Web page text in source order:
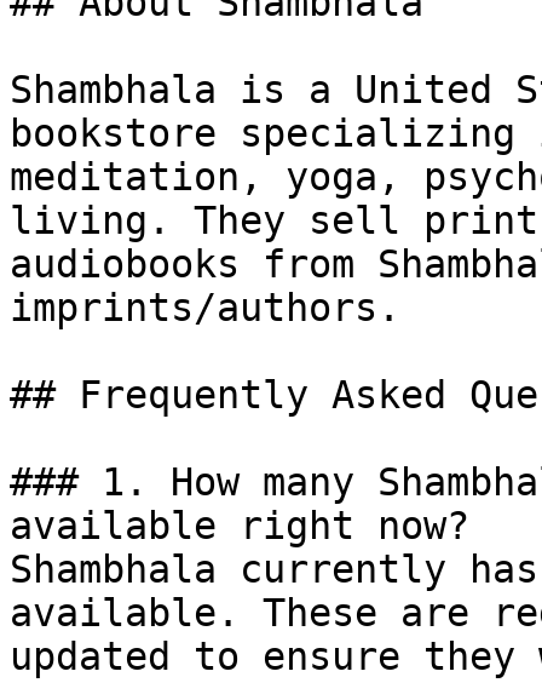
Shambhala is a United
bookstore specializing
meditation, yoga,
living. They sell print
audiobooks from
imprints/authors.
## Frequently Asked
### 1. How many
available right now?
Shambhala currently
available. These are
updated to ensure